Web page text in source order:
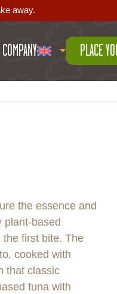
away.
PLACE
the essence and
plant-based
first bite. The
cooked with
that classic
tuna with